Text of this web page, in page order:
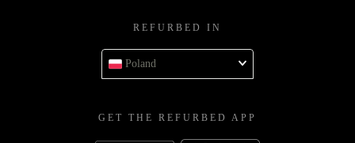
REFURBED IN
Poland
GET THE REFURBED APP